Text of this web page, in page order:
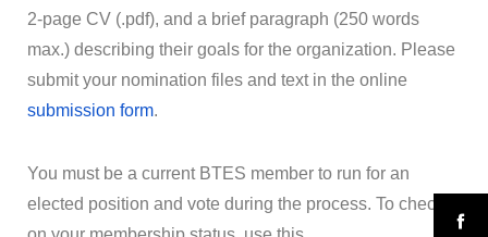
2-page CV (.pdf), and a brief paragraph (250 words
max.) describing their goals for the organization. Please
submit your nomination files and text in the online
submission form.
You must be a current BTES member to run for an
elected position and vote during the process. To check